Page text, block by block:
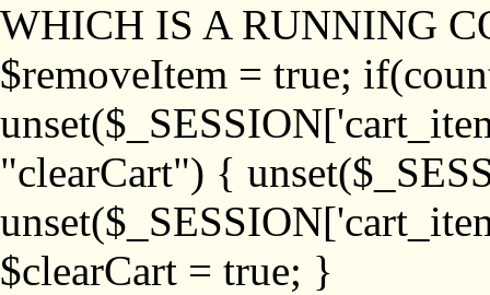
WHICH IS A RUNNING
$removeItem = true;
"clearCart") {
$clearCart = true; }